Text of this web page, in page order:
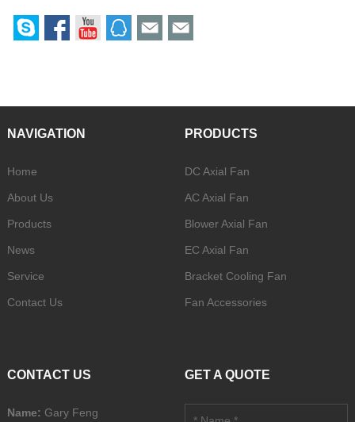
NAVIGATION
Home
About Us
Products
News
Service
Contact Us
PRODUCTS
DC Axial Fan
AC Axial Fan
Blower Axial Fan
EC Axial Fan
Bracket Cooling Fan
Fan Accessories
CONTACT US
Name: Gary Feng
GET A QUOTE